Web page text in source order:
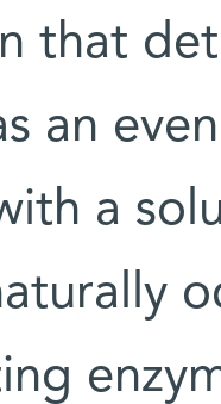
that
an
a